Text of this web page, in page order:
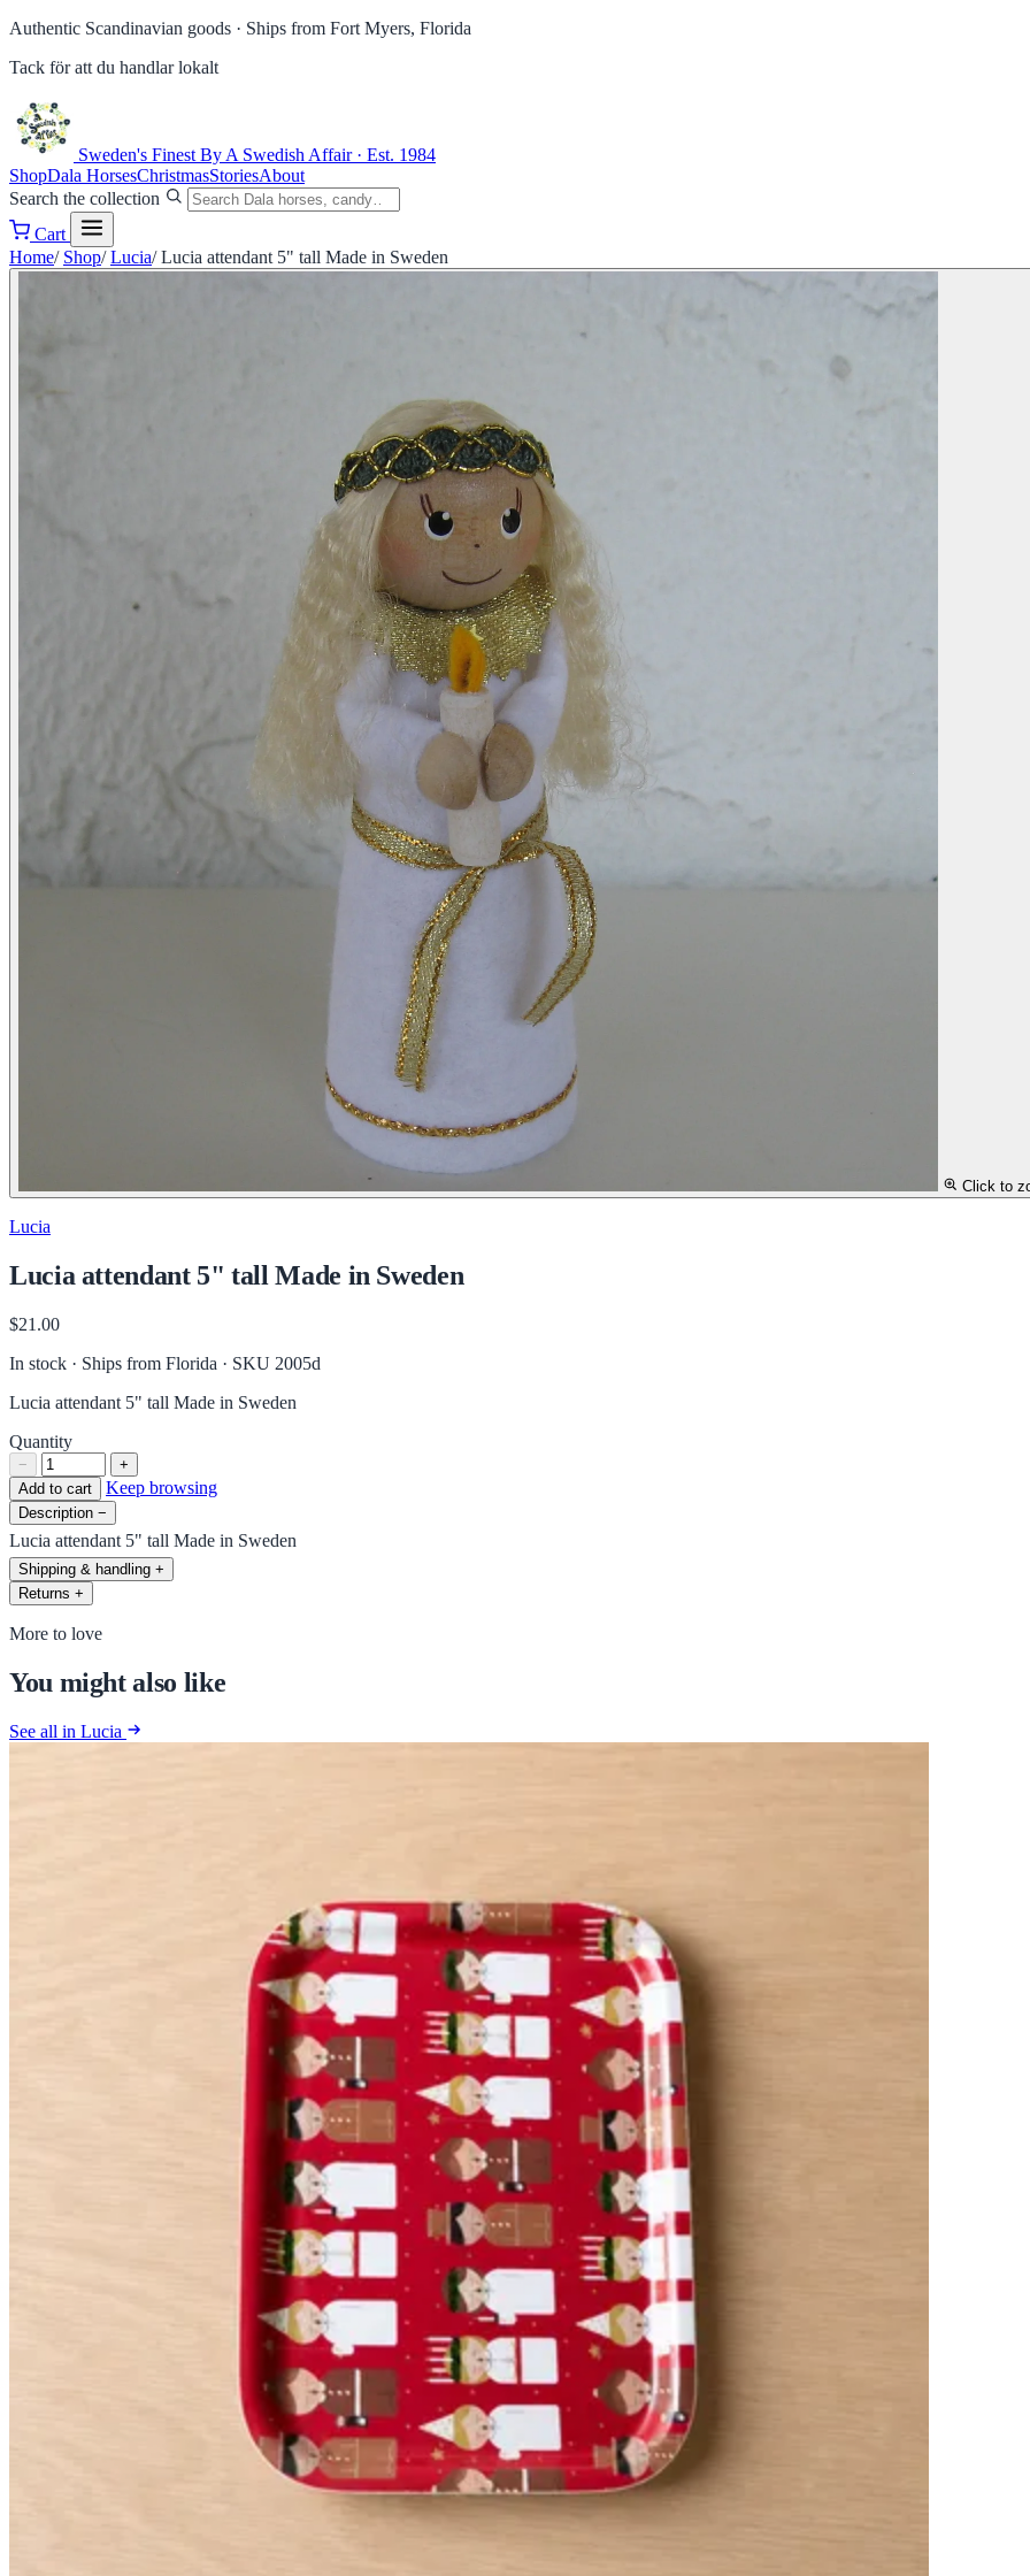
Authentic Scandinavian goods · Ships from Fort Myers, Florida
Tack för att du handlar lokalt
Sweden's Finest By A Swedish Affair · Est. 1984
ShopDala HorsesChristmasStoriesAbout
Search the collection
Cart
Home/ Shop/ Lucia/ Lucia attendant 5" tall Made in Sweden
Click to
Lucia
Lucia attendant 5" tall Made in Sweden
$21.00
In stock · Ships from Florida · SKU 2005d
Lucia attendant 5" tall Made in Sweden
Quantity
−
+
Add to cart
Keep browsing
Description −
Lucia attendant 5" tall Made in Sweden
Shipping & handling +
Returns +
More to love
You might also like
See all in Lucia